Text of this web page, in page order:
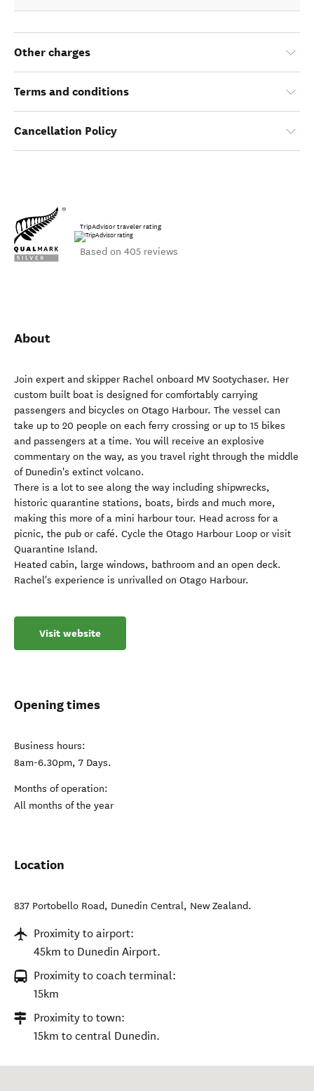
Other charges
Terms and conditions
Cancellation Policy
TripAdvisor traveler rating
Based on 405 reviews
About
Join expert and skipper Rachel onboard MV Sootychaser. Her
custom built boat is designed for comfortably carrying
passengers and bicycles on Otago Harbour. The vessel can
take up to 20 people on each ferry crossing or up to 15 bikes
and passengers at a time. You will receive an explosive
commentary on the way, as you travel right through the middle
of Dunedin's extinct volcano.
There is a lot to see along the way including shipwrecks,
historic quarantine stations, boats, birds and much more,
making this more of a mini harbour tour. Head across for a
picnic, the pub or café. Cycle the Otago Harbour Loop or visit
Quarantine Island.
Heated cabin, large windows, bathroom and an open deck.
Rachel's experience is unrivalled on Otago Harbour.
Visit website
Opening times
Business hours:
8am-6.30pm, 7 Days.
Months of operation:
All months of the year
Location
837 Portobello Road, Dunedin Central, New Zealand.
Proximity to airport:
45km to Dunedin Airport.
Proximity to coach terminal:
15km
Proximity to town:
15km to central Dunedin.